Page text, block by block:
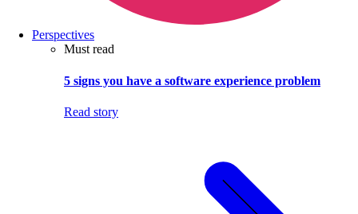
Perspectives
Must read
5 signs you have a software experience problem
Read story